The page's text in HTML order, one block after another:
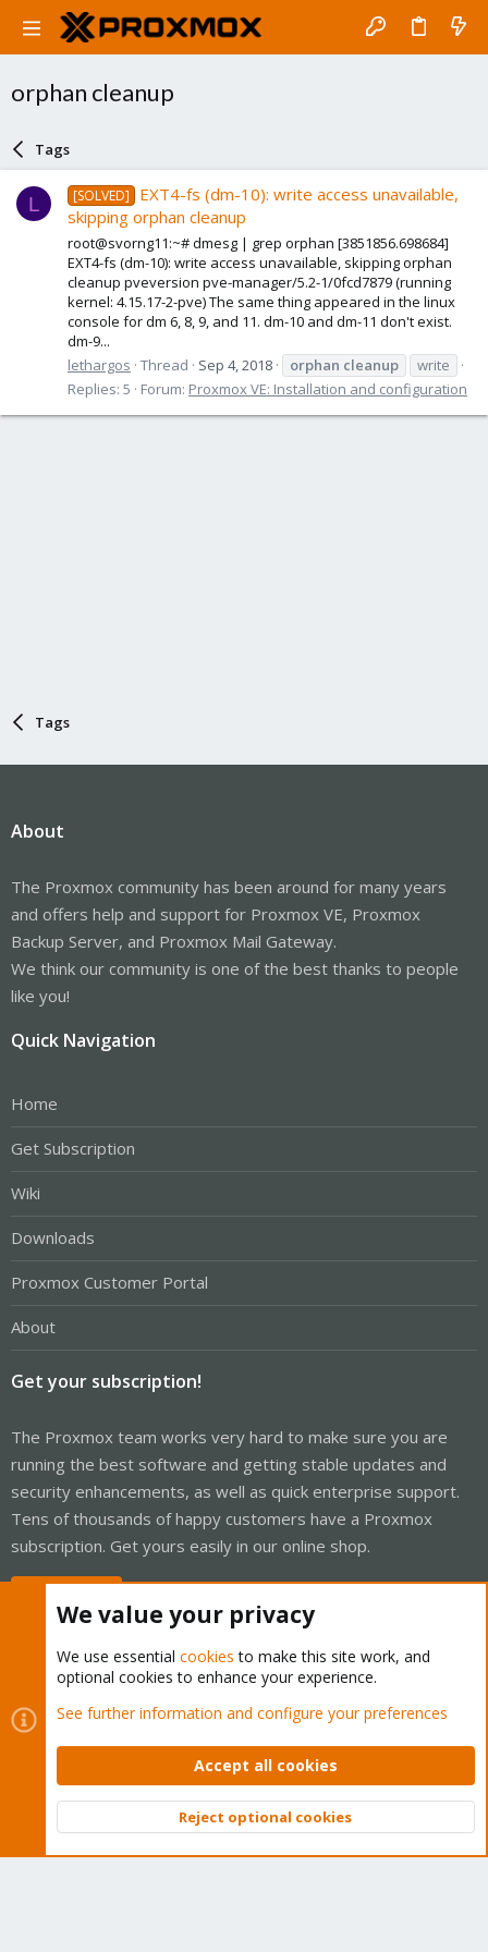
orphan cleanup
Tags
L [SOLVED]
EXT4-fs (dm-10): write access unavailable,
skipping orphan cleanup
root@svorng11:~# dmesg | grep orphan [3851856.698684]
EXT4-fs (dm-10): write access unavailable, skipping orphan
cleanup pveversion pve-manager/5.2-1/0fcd7879 (running
kernel: 4.15.17-2-pve) The same thing appeared in the linux
console for dm 6, 8, 9, and 11. dm-10 and dm-11 don't exist.
dm-9...
lethargos Thread Sep 4, 2018 orphan cleanup
write
Replies: 5
Forum: Proxmox VE: Installation and configuration
Tags
About
The Proxmox community has been around for many years
and offers help and support for Proxmox VE, Proxmox
Backup Server, and Proxmox Mail Gateway.
We think our community is one of the best thanks to people
like you!
Quick Navigation
Home
Get Subscription
Wiki
Downloads
Proxmox Customer Portal
About
Get your subscription!
The Proxmox team works very hard to make sure you are
running the best software and getting stable updates and
security enhancements, as well as quick enterprise support.
Tens of thousands of happy customers have a Proxmox
subscription. Get yours easily in our online shop.
Cookies
Proxmox Support Forum - Light Mode
Contact us
Terms and rules Privacy policy Help Home
Community platform by XenForo © 2010-2026 XenForo Ltd.
Top
We value your privacy
We use essential cookies to make this site work, and
optional cookies to enhance your experience.
See further information and configure your preferences
Accept all cookies
Reject optional cookies